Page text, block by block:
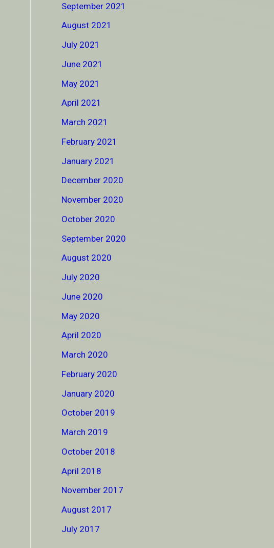
September 2021
August 2021
July 2021
June 2021
May 2021
April 2021
March 2021
February 2021
January 2021
December 2020
November 2020
October 2020
September 2020
August 2020
July 2020
June 2020
May 2020
April 2020
March 2020
February 2020
January 2020
October 2019
March 2019
October 2018
April 2018
November 2017
August 2017
July 2017